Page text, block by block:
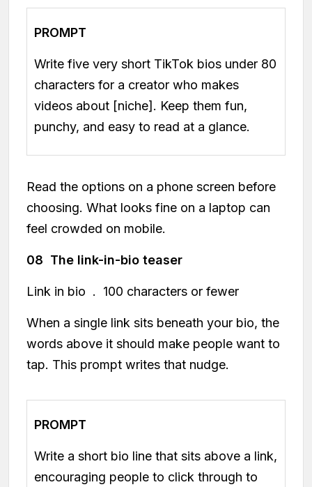
PROMPT
Write five very short TikTok bios under 80
characters for a creator who makes
videos about [niche]. Keep them fun,
punchy, and easy to read at a glance.
Read the options on a phone screen before
choosing. What looks fine on a laptop can
feel crowded on mobile.
08 The link-in-bio teaser
Link in bio . 100 characters or fewer
When a single link sits beneath your bio, the
words above it should make people want to
tap. This prompt writes that nudge.
PROMPT
Write a short bio line that sits above a link,
encouraging people to click through to